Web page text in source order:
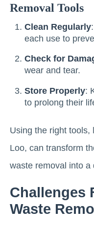
Removal Tools
Clean Regularly
each use to
Check for
wear and tear.
Store Properly:
to prolong their
Using the right tools,
Loo, can transform
waste removal into a
Challenges
Waste